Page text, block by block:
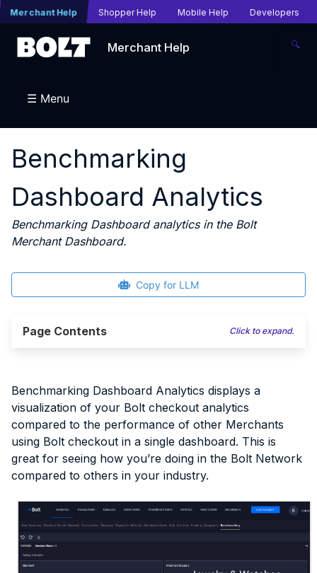
Merchant Help Shopper Help Mobile Help Developers
Merchant Help 🔍
☰ Menu
Benchmarking
Dashboard Analytics
Benchmarking Dashboard analytics in the Bolt
Merchant Dashboard.
Copy for LLM
Page Contents Click to expand.
Benchmarking Dashboard Analytics displays a
visualization of your Bolt checkout analytics
compared to the performance of other Merchants
using Bolt checkout in a single dashboard. This is
great for seeing how you’re doing in the Bolt Network
compared to others in your industry.